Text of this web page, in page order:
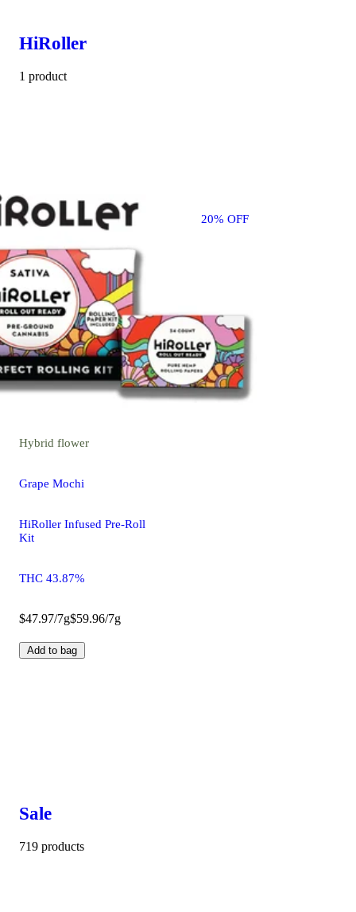
HiRoller
1 product
20% OFF
Hybrid flower
Grape Mochi
HiRoller Infused Pre-Roll
Kit
THC 43.87%
$47.97/7g$59.96/7g
Add to bag
Sale
719 products